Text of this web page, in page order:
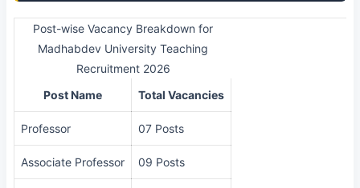
Post-wise Vacancy Breakdown for
Madhabdev University Teaching
Recruitment 2026
Post Name
Total Vacancies
Professor 07 Posts
Associate Professor 09 Posts